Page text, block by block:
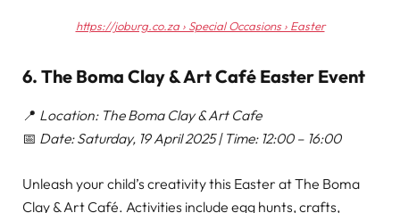
https://joburg.co.za › Special Occasions › Easter
6. The Boma Clay & Art Café Easter Event
📍 Location: The Boma Clay & Art Cafe
📅 Date: Saturday, 19 April 2025 | Time: 12:00 – 16:00
Unleash your child’s creativity this Easter at The Boma
Clay & Art Café. Activities include egg hunts, crafts,